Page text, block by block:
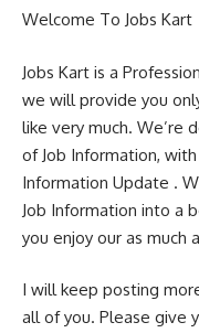
Welcome To Jobs Kart
Jobs Kart is a
we will provide you
like very much. We’re
of Job Information,
Information Update .
Job Information into a
you enjoy our as much
I will keep posting
all of you. Please give